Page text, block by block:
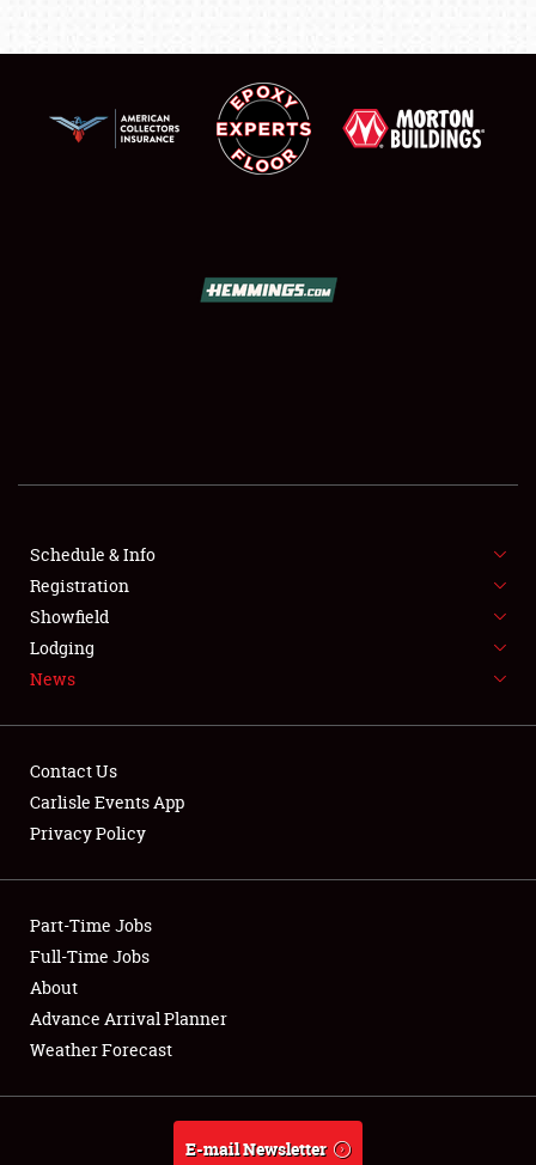
SHOWFIELD
SPONSORSHIP
NEWS
Club Relations
Full-Time Jobs
About
Weather Forecast
Schedule & Info
Registration
Showfield
Lodging
News
Contact Us
Carlisle Events App
Privacy Policy
Part-Time Jobs
Full-Time Jobs
About
Advance Arrival Planner
Weather Forecast
E-mail Newsletter